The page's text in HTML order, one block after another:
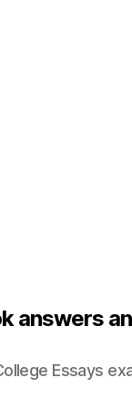
answers
Essays